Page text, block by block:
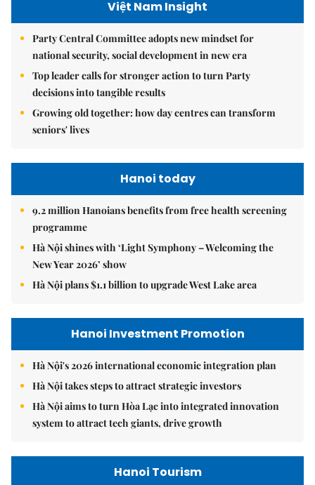
Việt Nam Insight
Party Central Committee adopts new mindset for
national security, social development in new era
Top leader calls for stronger action to turn Party
decisions into tangible results
Growing old together: how day centres can transform
seniors' lives
Hanoi today
9.2 million Hanoians benefits from free health screening
programme
Hà Nội shines with ‘Light Symphony – Welcoming the
New Year 2026’ show
Hà Nội plans $1.1 billion to upgrade West Lake area
Hanoi Investment Promotion
Hà Nội's 2026 international economic integration plan
Hà Nội takes steps to attract strategic investors
Hà Nội aims to turn Hòa Lạc into integrated innovation
system to attract tech giants, drive growth
Hanoi Tourism